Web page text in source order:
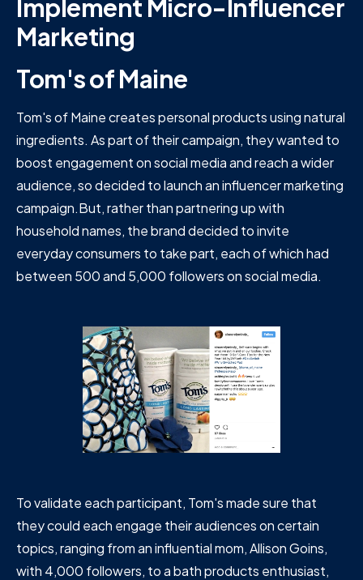
Implement Micro-Influencer
Marketing
Tom's of Maine
Tom's of Maine creates personal products using natural
ingredients. As part of their campaign, they wanted to
boost engagement on social media and reach a wider
audience, so decided to launch an influencer marketing
campaign.But, rather than partnering up with
household names, the brand decided to invite
everyday consumers to take part, each of which had
between 500 and 5,000 followers on social media.
To validate each participant, Tom's made sure that
they could each engage their audiences on certain
topics, ranging from an influential mom, Allison Goins,
with 4,000 followers, to a bath products enthusiast,